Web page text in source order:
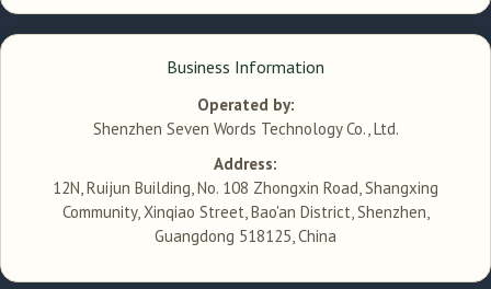
Business Information
Operated by:
Shenzhen Seven Words Technology Co., Ltd.
Address:
12N, Ruijun Building, No. 108 Zhongxin Road, Shangxing
Community, Xinqiao Street, Bao'an District, Shenzhen,
Guangdong 518125, China